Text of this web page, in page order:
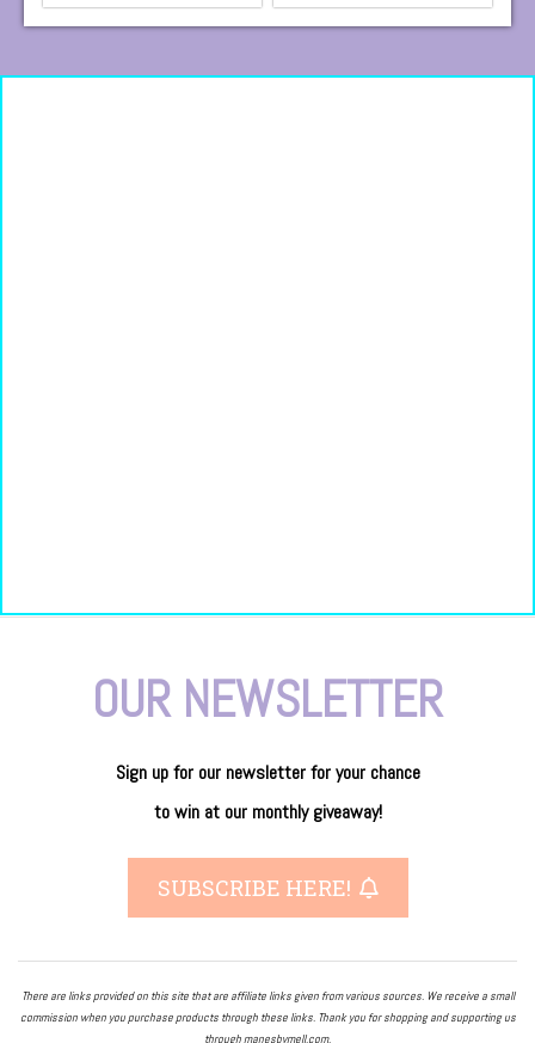
OUR NEWSLETTER
Sign up for our newsletterforyour chance
towin at our monthly giveaway!
SUBSCRIBE HERE!
There are links provided on this site that are affiliate links given from various sources. We receive a small
commission when you purchase products through these links. Thank you for shopping and supporting us
through manesbymell.com.